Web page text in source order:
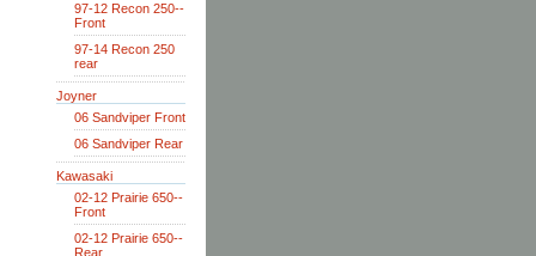
97-12 Recon 250--
Front
97-14 Recon 250
rear
Joyner
06 Sandviper Front
06 Sandviper Rear
Kawasaki
02-12 Prairie 650--
Front
02-12 Prairie 650--
Rear